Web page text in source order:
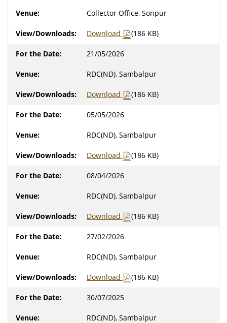
Collector Office, Sonpur
Download (186 KB)
21/05/2026
RDC(ND), Sambalpur
Download (186 KB)
05/05/2026
RDC(ND), Sambalpur
Download (186 KB)
08/04/2026
RDC(ND), Sambalpur
Download (186 KB)
27/02/2026
RDC(ND), Sambalpur
Download (186 KB)
30/07/2025
RDC(ND), Sambalpur